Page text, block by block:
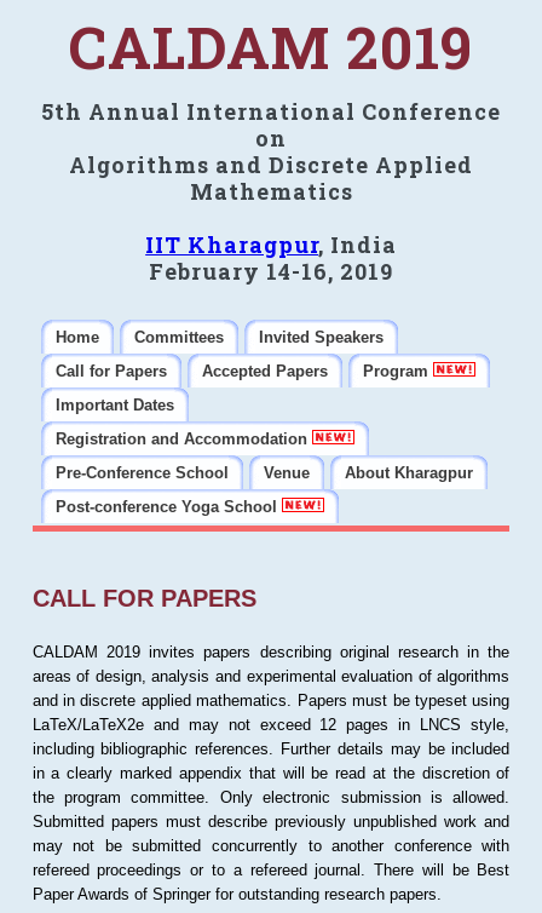
CALDAM 2019
5th Annual International Conference
on
Algorithms and Discrete Applied
Mathematics
IIT Kharagpur, India
February 14-16, 2019
Home Committees
Invited Speakers
Call for Papers
Accepted Papers
Program
Important Dates
Registration and Accommodation
Pre-Conference School
Venue
About Kharagpur
Post-conference Yoga School
CALL FOR PAPERS
CALDAM 2019 invites papers describing original research in the
areas of design, analysis and experimental evaluation of algorithms
and in discrete applied mathematics. Papers must be typeset using
LaTeX/LaTeX2e and may not exceed 12 pages in LNCS style,
including bibliographic references. Further details may be included
in a clearly marked appendix that will be read at the discretion of
the program committee. Only electronic submission is allowed.
Submitted papers must describe previously unpublished work and
may not be submitted concurrently to another conference with
refereed proceedings or to a refereed journal. There will be Best
Paper Awards of Springer for outstanding research papers.